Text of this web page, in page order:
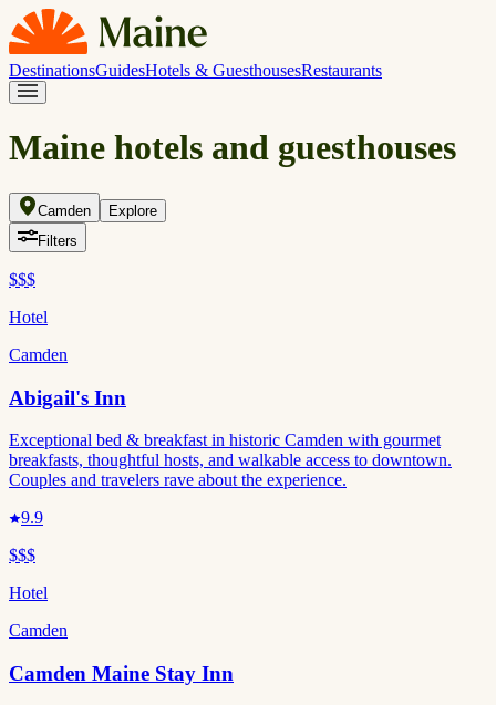
DestinationsGuidesHotels & GuesthousesRestaurants
Maine hotels and guesthouses
Camden
Explore
Filters
$$$
Hotel
Camden
Abigail's Inn
Exceptional bed & breakfast in historic Camden with gourmet
breakfasts, thoughtful hosts, and walkable access to downtown.
Couples and travelers rave about the experience.
9.9
$$$
Hotel
Camden
Camden Maine Stay Inn